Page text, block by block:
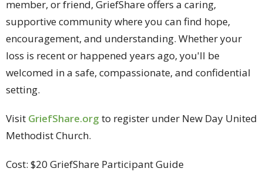
member, or friend, GriefShare offers a caring,
supportive community where you can find hope,
encouragement, and understanding. Whether your
loss is recent or happened years ago, you'll be
welcomed in a safe, compassionate, and confidential
setting.
Visit GriefShare.org to register under New Day United
Methodist Church.
Cost: $20 GriefShare Participant Guide